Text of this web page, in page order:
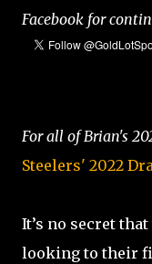
Facebook for
For all of Brian's
Steelers' 2022
It’s no secret
looking to their